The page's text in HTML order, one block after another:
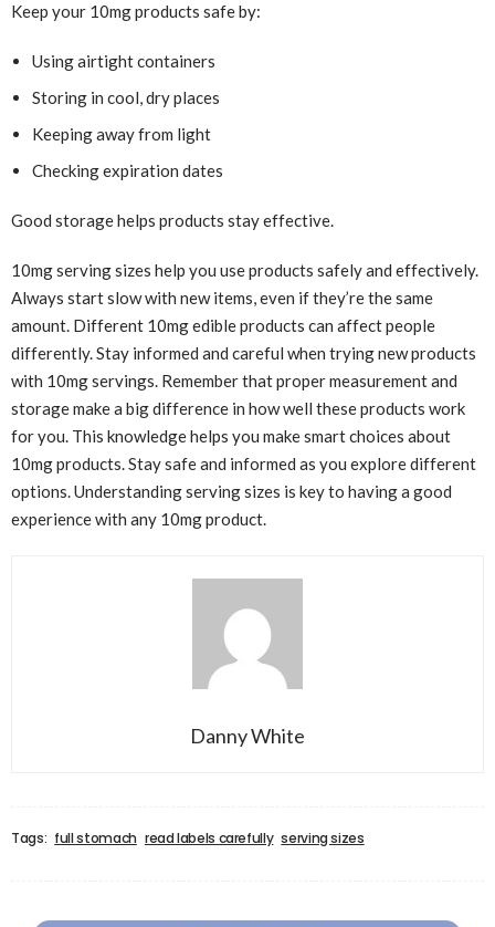
Keep your 10mg products safe by:
Using airtight containers
Storing in cool, dry places
Keeping away from light
Checking expiration dates
Good storage helps products stay effective.
10mg serving sizes help you use products safely and effectively.
Always start slow with new items, even if they’re the same
amount. Different 10mg edible products can affect people
differently. Stay informed and careful when trying new products
with 10mg servings. Remember that proper measurement and
storage make a big difference in how well these products work
for you. This knowledge helps you make smart choices about
10mg products. Stay safe and informed as you explore different
options. Understanding serving sizes is key to having a good
experience with any 10mg product.
Danny White
Tags: full stomach read labels carefully serving sizes